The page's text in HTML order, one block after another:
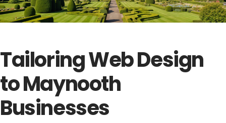
Tailoring Web Design
to Maynooth
Businesses